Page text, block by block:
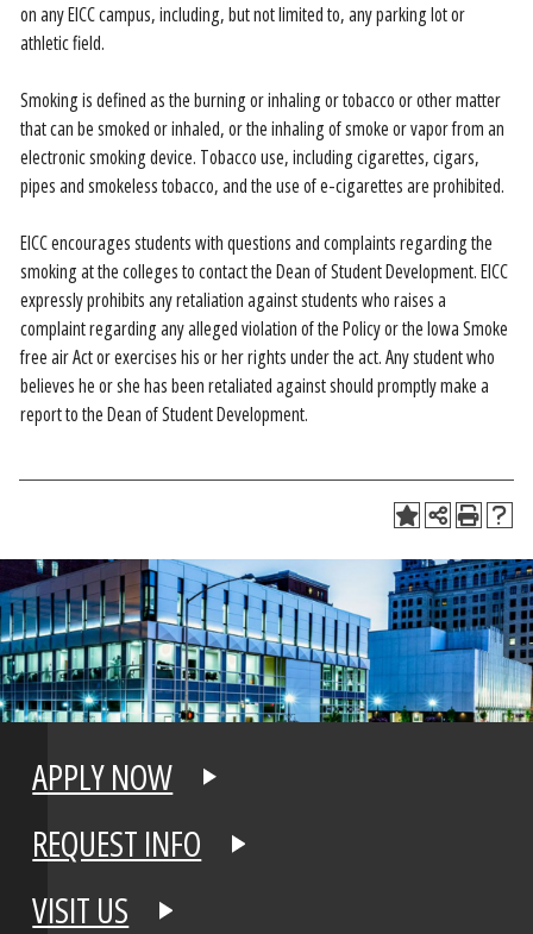
on any EICC campus, including, but not limited to, any parking lot or
athletic field.
Smoking is defined as the burning or inhaling or tobacco or other matter
that can be smoked or inhaled, or the inhaling of smoke or vapor from an
electronic smoking device. Tobacco use, including cigarettes, cigars,
pipes and smokeless tobacco, and the use of e-cigarettes are prohibited.
EICC encourages students with questions and complaints regarding the
smoking at the colleges to contact the Dean of Student Development. EICC
expressly prohibits any retaliation against students who raises a
complaint regarding any alleged violation of the Policy or the Iowa Smoke
free air Act or exercises his or her rights under the act. Any student who
believes he or she has been retaliated against should promptly make a
report to the Dean of Student Development.